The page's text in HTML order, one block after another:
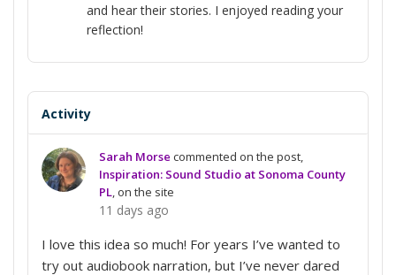
and hear their stories. I enjoyed reading your
reflection!
Activity
Sarah Morse commented on the post,
Inspiration: Sound Studio at Sonoma County
PL , on the site
11 days ago
I love this idea so much! For years I’ve wanted to
try out audiobook narration, but I’ve never dared